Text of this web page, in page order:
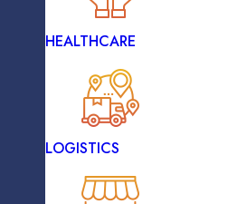
Sitecore
Industry Exposure
Empowering Industries
Digital Solutions
HEALTHCARE
LOGISTICS
The
The Existing
Teams To Manually